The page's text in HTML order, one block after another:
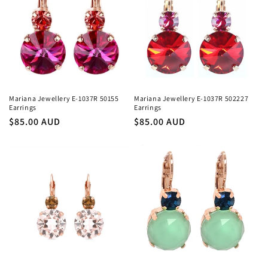
Mariana Jewellery E-1037R 50155
Earrings
Regular
$85.00 AUD
Mariana Jewellery E-1037R 502227
Earrings
Regular
$85.00 AUD